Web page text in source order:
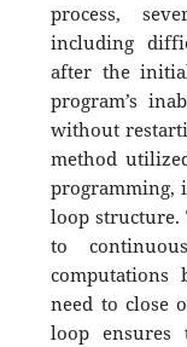
process,
including
after the
program’s
without
method
programming,
loop structure.
to
computations
need to close
loop